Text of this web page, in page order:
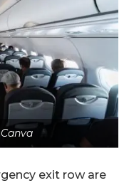
exit row are